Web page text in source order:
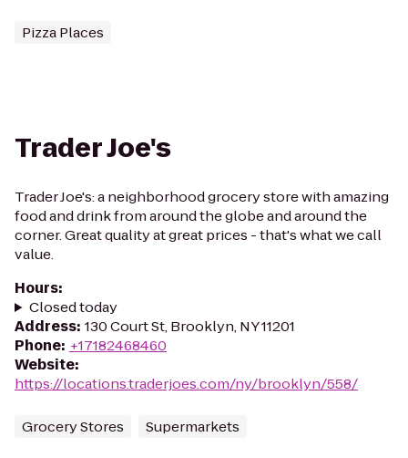
Pizza Places
Trader Joe's
Trader Joe's: a neighborhood grocery store with amazing
food and drink from around the globe and around the
corner. Great quality at great prices - that's what we call
value.
Hours:
Closed today
Address: 130 Court St, Brooklyn, NY 11201
Phone: +17182468460
Website:
https://locations.traderjoes.com/ny/brooklyn/558/
Grocery Stores Supermarkets